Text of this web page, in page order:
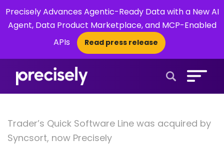
Precisely Advances Agentic-Ready Data with a New AI
Agent, Data Product Marketplace, and MCP-Enabled
APIs
Read press release
×
Trader’s Quick Software Line was acquired by
Syncsort, now Precisely